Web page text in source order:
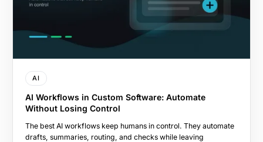
AI
AI Workflows in Custom Software: Automate
Without Losing Control
The best AI workflows keep humans in control. They automate
drafts, summaries, routing, and checks while leaving